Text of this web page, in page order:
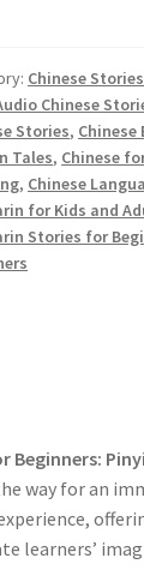
Chinese
Chinese
Stories,
Tales, Chinese
, Chinese
for Kids and
Stories for
Beginners:
way for an
learners’